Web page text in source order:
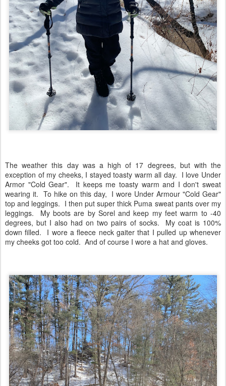
The weather this day was a high of 17 degrees, but with the
exception of my cheeks, I stayed toasty warm all day. I love Under
Armor "Cold Gear". It keeps me toasty warm and I don't sweat
wearing it. To hike on this day, I wore Under Armour "Cold Gear"
top and leggings. I then put super thick Puma sweat pants over my
leggings. My boots are by Sorel and keep my feet warm to -40
degrees, but I also had on two pairs of socks. My coat is 100%
down filled. I wore a fleece neck gaiter that I pulled up whenever
my cheeks got too cold. And of course I wore a hat and gloves.